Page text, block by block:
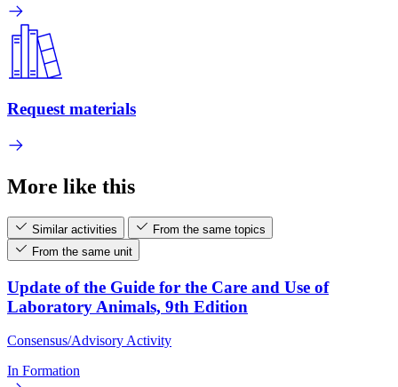
Request materials
More like this
Similar activities
From the same topics
From the same unit
Update of the Guide for the Care and Use of
Laboratory Animals, 9th Edition
Consensus/Advisory Activity
In Formation